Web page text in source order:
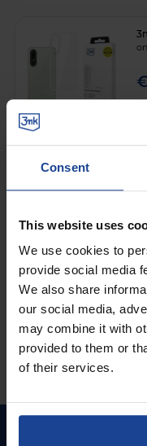
Consent
This website uses
We use cookies to
provide social media
We also share
our social media,
may combine it with
provided to them or
of their services.
on